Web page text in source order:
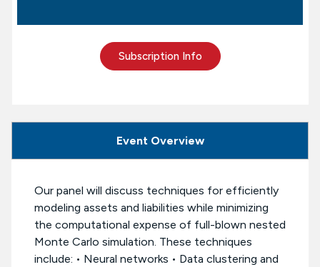
Subscription Info
Event Overview
Our panel will discuss techniques for efficiently
modeling assets and liabilities while minimizing
the computational expense of full-blown nested
Monte Carlo simulation. These techniques
include: • Neural networks • Data clustering and